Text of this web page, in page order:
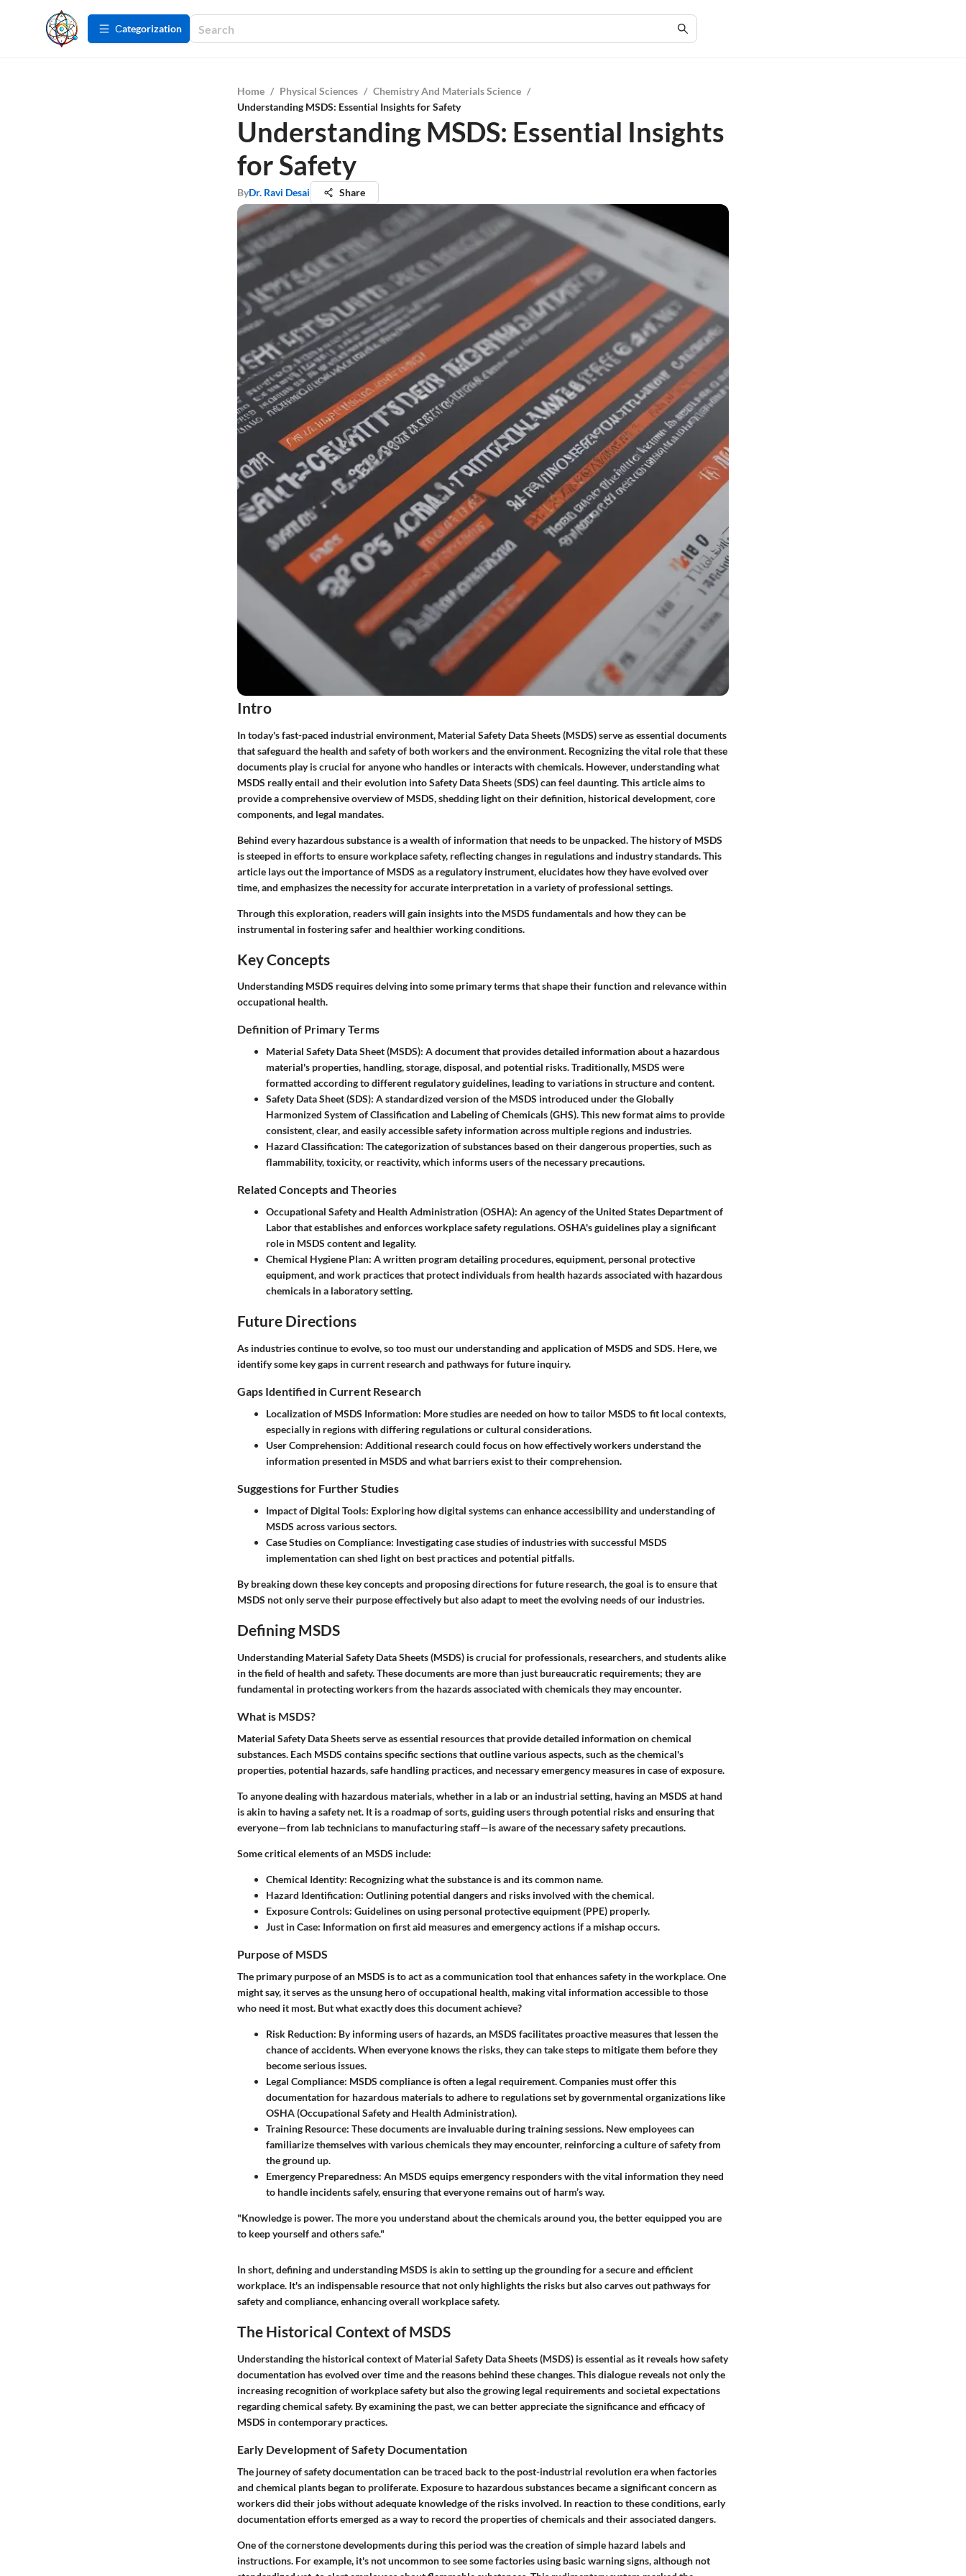
Сategorization
Home / Physical Sciences / Chemistry And Materials Science /
Understanding MSDS: Essential Insights for Safety
Understanding MSDS: Essential Insights
for Safety
ByDr. Ravi Desai Share
Intro
In today's fast-paced industrial environment, Material Safety Data Sheets (MSDS) serve as essential documents
that safeguard the health and safety of both workers and the environment. Recognizing the vital role that these
documents play is crucial for anyone who handles or interacts with chemicals. However, understanding what
MSDS really entail and their evolution into Safety Data Sheets (SDS) can feel daunting. This article aims to
provide a comprehensive overview of MSDS, shedding light on their definition, historical development, core
components, and legal mandates.
Behind every hazardous substance is a wealth of information that needs to be unpacked. The history of MSDS
is steeped in efforts to ensure workplace safety, reflecting changes in regulations and industry standards. This
article lays out the importance of MSDS as a regulatory instrument, elucidates how they have evolved over
time, and emphasizes the necessity for accurate interpretation in a variety of professional settings.
Through this exploration, readers will gain insights into the MSDS fundamentals and how they can be
instrumental in fostering safer and healthier working conditions.
Key Concepts
Understanding MSDS requires delving into some primary terms that shape their function and relevance within
occupational health.
Definition of Primary Terms
Material Safety Data Sheet (MSDS): A document that provides detailed information about a hazardous
material's properties, handling, storage, disposal, and potential risks. Traditionally, MSDS were
formatted according to different regulatory guidelines, leading to variations in structure and content.
Safety Data Sheet (SDS): A standardized version of the MSDS introduced under the Globally
Harmonized System of Classification and Labeling of Chemicals (GHS). This new format aims to provide
consistent, clear, and easily accessible safety information across multiple regions and industries.
Hazard Classification: The categorization of substances based on their dangerous properties, such as
flammability, toxicity, or reactivity, which informs users of the necessary precautions.
Related Concepts and Theories
Occupational Safety and Health Administration (OSHA): An agency of the United States Department of
Labor that establishes and enforces workplace safety regulations. OSHA's guidelines play a significant
role in MSDS content and legality.
Chemical Hygiene Plan: A written program detailing procedures, equipment, personal protective
equipment, and work practices that protect individuals from health hazards associated with hazardous
chemicals in a laboratory setting.
Future Directions
As industries continue to evolve, so too must our understanding and application of MSDS and SDS. Here, we
identify some key gaps in current research and pathways for future inquiry.
Gaps Identified in Current Research
Localization of MSDS Information: More studies are needed on how to tailor MSDS to fit local contexts,
especially in regions with differing regulations or cultural considerations.
User Comprehension: Additional research could focus on how effectively workers understand the
information presented in MSDS and what barriers exist to their comprehension.
Suggestions for Further Studies
Impact of Digital Tools: Exploring how digital systems can enhance accessibility and understanding of
MSDS across various sectors.
Case Studies on Compliance: Investigating case studies of industries with successful MSDS
implementation can shed light on best practices and potential pitfalls.
By breaking down these key concepts and proposing directions for future research, the goal is to ensure that
MSDS not only serve their purpose effectively but also adapt to meet the evolving needs of our industries.
Defining MSDS
Understanding Material Safety Data Sheets (MSDS) is crucial for professionals, researchers, and students alike
in the field of health and safety. These documents are more than just bureaucratic requirements; they are
fundamental in protecting workers from the hazards associated with chemicals they may encounter.
What is MSDS?
Material Safety Data Sheets serve as essential resources that provide detailed information on chemical
substances. Each MSDS contains specific sections that outline various aspects, such as the chemical's
properties, potential hazards, safe handling practices, and necessary emergency measures in case of exposure.
To anyone dealing with hazardous materials, whether in a lab or an industrial setting, having an MSDS at hand
is akin to having a safety net. It is a roadmap of sorts, guiding users through potential risks and ensuring that
everyone—from lab technicians to manufacturing staff—is aware of the necessary safety precautions.
Some critical elements of an MSDS include:
Chemical Identity: Recognizing what the substance is and its common name.
Hazard Identification: Outlining potential dangers and risks involved with the chemical.
Exposure Controls: Guidelines on using personal protective equipment (PPE) properly.
Just in Case: Information on first aid measures and emergency actions if a mishap occurs.
Purpose of MSDS
The primary purpose of an MSDS is to act as a communication tool that enhances safety in the workplace. One
might say, it serves as the unsung hero of occupational health, making vital information accessible to those
who need it most. But what exactly does this document achieve?
Risk Reduction: By informing users of hazards, an MSDS facilitates proactive measures that lessen the
chance of accidents. When everyone knows the risks, they can take steps to mitigate them before they
become serious issues.
Legal Compliance: MSDS compliance is often a legal requirement. Companies must offer this
documentation for hazardous materials to adhere to regulations set by governmental organizations like
OSHA (Occupational Safety and Health Administration).
Training Resource: These documents are invaluable during training sessions. New employees can
familiarize themselves with various chemicals they may encounter, reinforcing a culture of safety from
the ground up.
Emergency Preparedness: An MSDS equips emergency responders with the vital information they need
to handle incidents safely, ensuring that everyone remains out of harm’s way.
"Knowledge is power. The more you understand about the chemicals around you, the better equipped you are
to keep yourself and others safe."
In short, defining and understanding MSDS is akin to setting up the grounding for a secure and efficient
workplace. It's an indispensable resource that not only highlights the risks but also carves out pathways for
safety and compliance, enhancing overall workplace safety.
The Historical Context of MSDS
Understanding the historical context of Material Safety Data Sheets (MSDS) is essential as it reveals how safety
documentation has evolved over time and the reasons behind these changes. This dialogue reveals not only the
increasing recognition of workplace safety but also the growing legal requirements and societal expectations
regarding chemical safety. By examining the past, we can better appreciate the significance and efficacy of
MSDS in contemporary practices.
Early Development of Safety Documentation
The journey of safety documentation can be traced back to the post-industrial revolution era when factories
and chemical plants began to proliferate. Exposure to hazardous substances became a significant concern as
workers did their jobs without adequate knowledge of the risks involved. In reaction to these conditions, early
documentation efforts emerged as a way to record the properties of chemicals and their associated dangers.
One of the cornerstone developments during this period was the creation of simple hazard labels and
instructions. For example, it's not uncommon to see some factories using basic warning signs, although not